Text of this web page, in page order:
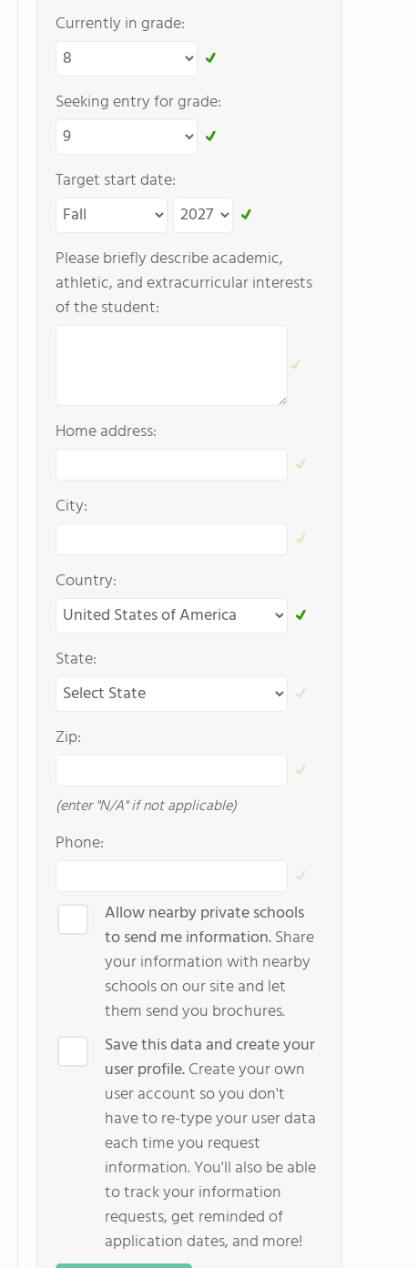
Currently in grade:
Seeking entry for grade:
Target start date:
Please briefly describe academic,
athletic, and extracurricular interests
of the student:
Home address:
City:
Country:
State:
Zip:
(enter "N/A" if not applicable)
Phone:
Allow nearby private schools
to send me information.Share
your information with nearby
schools on our site and let
them send you brochures.
Save this data and create your
user profile.Create your own
user account so you don't
have to re-type your user data
each time you request
information. You'll also be able
to track your information
requests, get reminded of
application dates, and more!